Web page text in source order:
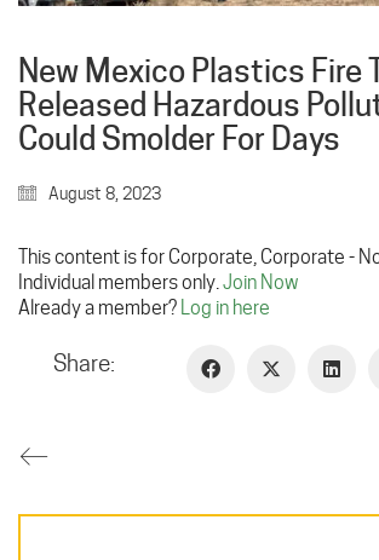
New Mexico Plastics Fire
Released Hazardous
Could Smolder For Days
August 8, 2023
This content is for Corporate, Corporate -
Individual members only.Join Now
Already a member? Log in here
Share: